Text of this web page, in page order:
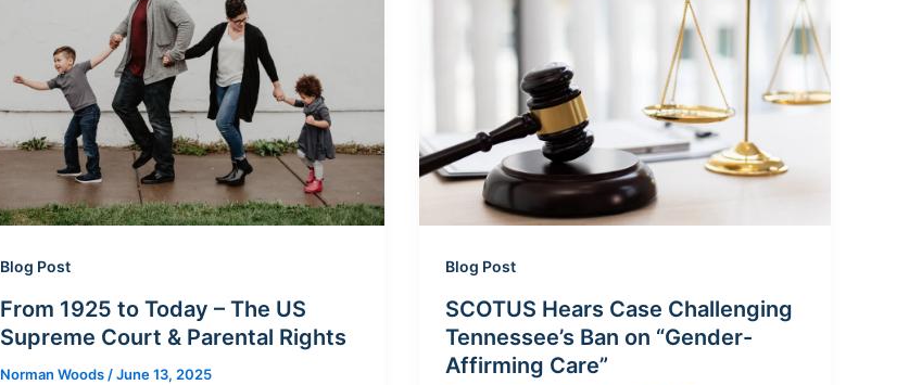
Blog Post
From 1925 to Today – The US
Supreme Court & Parental Rights
Norman Woods /June 13, 2025
Blog Post
SCOTUS Hears Case Challenging
Tennessee’s Ban on “Gender-
Affirming Care”